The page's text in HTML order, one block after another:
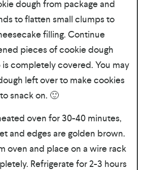
dough from package and
to flatten small clumps to
filling. Continue
pieces of cookie dough
completely covered. You may
left over to make cookies
snack on. 🙂
oven for 30-40 minutes,
and edges are golden brown.
oven and place on a wire rack
Refrigerate for 2-3 hours